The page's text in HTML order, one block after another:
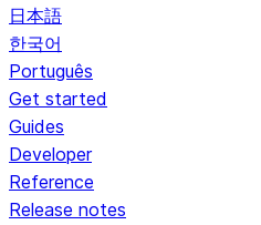
日本語
한국어
Português
Get started
Guides
Developer
Reference
Release notes